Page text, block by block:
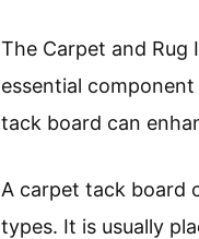
The Carpet and
essential
tack board can
A carpet tack board
types. It is usually